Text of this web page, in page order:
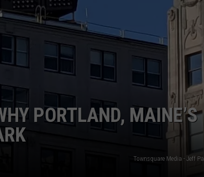
ADVERTISE
JOB OPPORTUNITIES
PORTLAND, MAINE’S
Townsquare Media - Jeff